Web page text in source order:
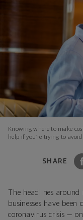
Knowing where to make
help if you’re trying to avoid
SHARE
The headlines
businesses have
coronavirus crisis —